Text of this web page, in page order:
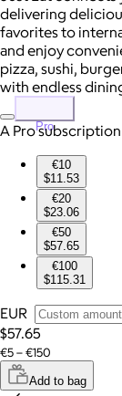
delivering
favorites to
and enjoy
pizza, sushi,
with endless
Pro
A Pro
€10
$11.53
€20
$23.06
€50
$57.65
€100
$115.31
EUR
$57.65
€5 – €150
Add to bag